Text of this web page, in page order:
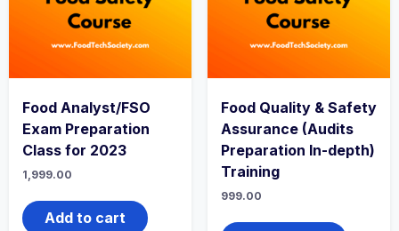
Food Analyst/FSO
Exam Preparation
Class for 2023
1,999.00
Add to cart
Food Quality & Safety
Assurance (Audits
Preparation In-depth)
Training
999.00